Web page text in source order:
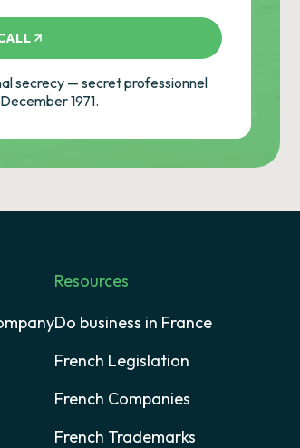
secrecy — secret professionnel
1971.
Resources
Do business in France
French Legislation
French Companies
French Trademarks